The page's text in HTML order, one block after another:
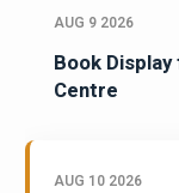
AUG 9 2026
Book
Centre
AUG 10 2026